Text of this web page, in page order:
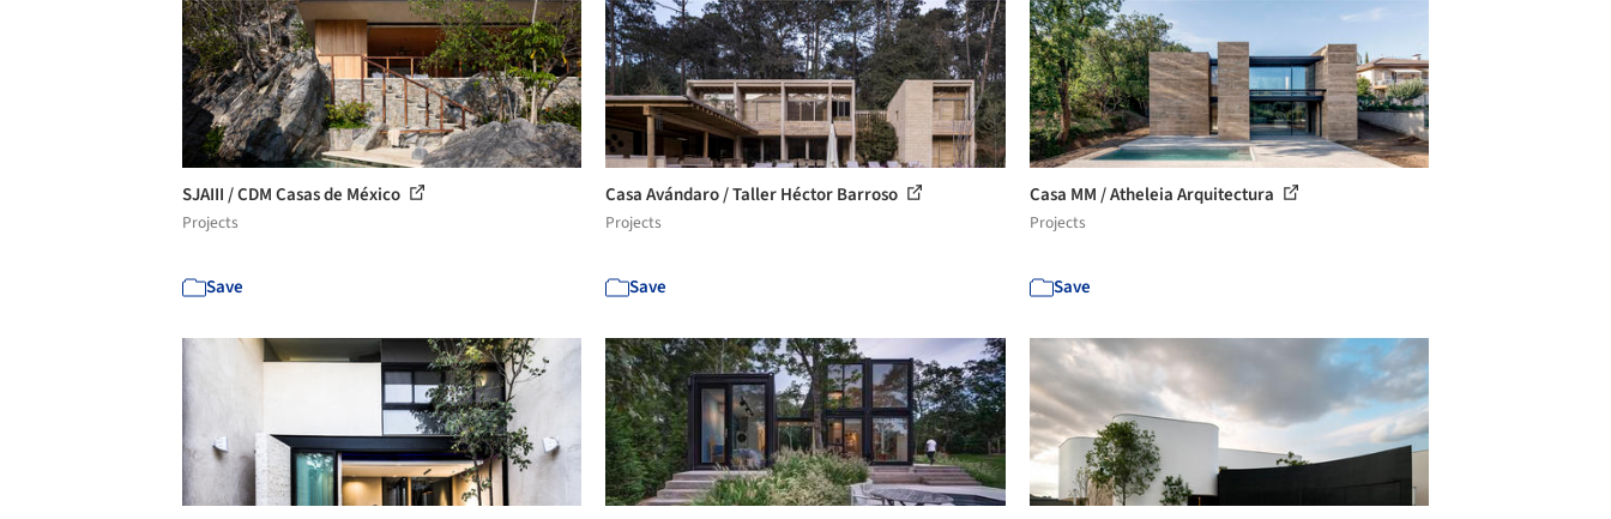
SJAIII / CDM Casas de México
Projects
Save
Casa Avándaro / Taller Héctor Barroso
Projects
Save
Casa MM / Atheleia Arquitectura
Projects
Save